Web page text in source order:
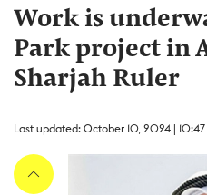
Work is
Park project in
Sharjah Ruler
Last updated: October 10, 2024 | 10:47